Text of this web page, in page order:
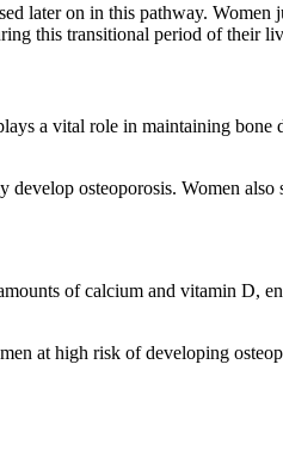
later on in this pathway. Women
this transitional period of their
a vital role in maintaining bone
osteoporosis. Women also
of calcium and vitamin D,
at high risk of developing